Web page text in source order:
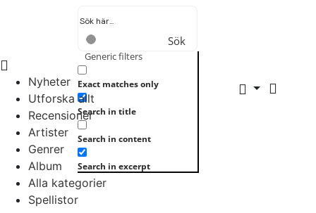
Sök
Generic filters
Exact matches only
Search in title
Search in content
Search in excerpt
Nyheter
Utforska allt
Recensioner
Artister
Genrer
Album
Alla kategorier
Spellistor